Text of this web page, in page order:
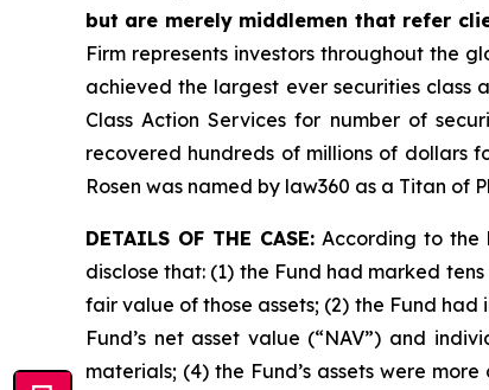
but are merely middlemen that refer
Firm represents investors throughout the
achieved the largest ever securities class
Class Action Services for number of
recovered hundreds of millions of dollars
Rosen was named by law360 as a Titan of
DETAILS OF THE CASE: According to the
disclose that: (1) the Fund had marked
fair value of those assets; (2) the Fund
Fund’s net asset value (“NAV”) and
materials; (4) the Fund’s assets were